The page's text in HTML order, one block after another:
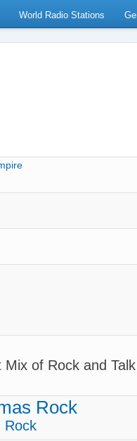
World Radio Stations
of Rock and Talk
Rock
Rock